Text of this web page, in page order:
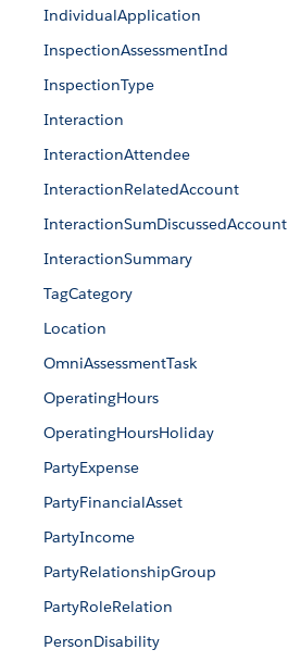
IndividualApplication
InspectionAssessmentInd
InspectionType
Interaction
InteractionAttendee
InteractionRelatedAccount
InteractionSumDiscussedAccount
InteractionSummary
TagCategory
Location
OmniAssessmentTask
OperatingHours
OperatingHoursHoliday
PartyExpense
PartyFinancialAsset
PartyIncome
PartyRelationshipGroup
PartyRoleRelation
PersonDisability